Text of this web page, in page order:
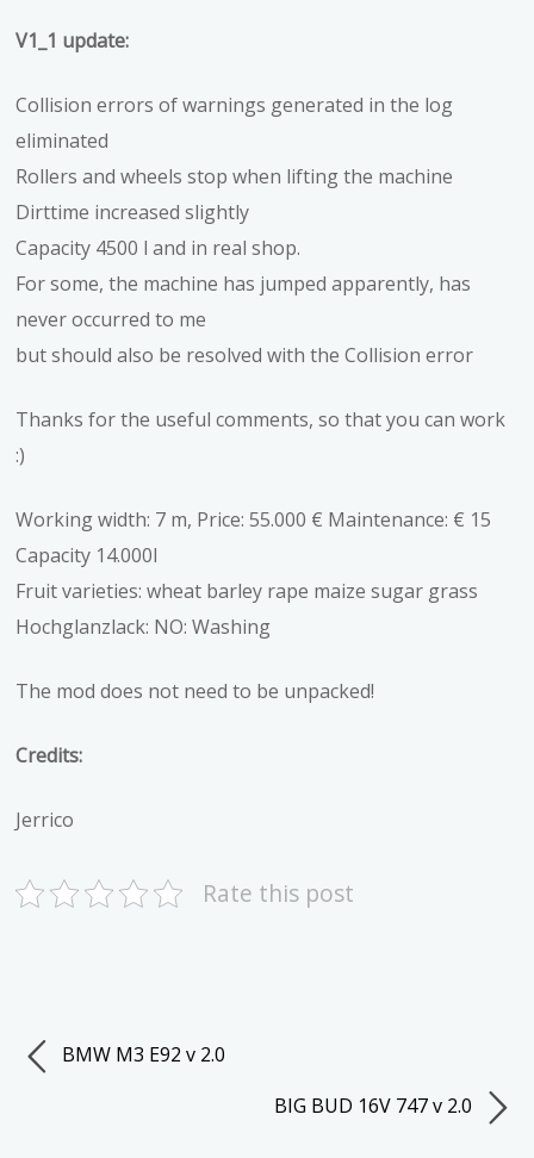
V1_1 update:
Collision errors of warnings generated in the log
eliminated
Rollers and wheels stop when lifting the machine
Dirttime increased slightly
Capacity 4500 l and in real shop.
For some, the machine has jumped apparently, has
never occurred to me
but should also be resolved with the Collision error
Thanks for the useful comments, so that you can work
:)
Working width: 7 m, Price: 55.000 € Maintenance: € 15
Capacity 14.000l
Fruit varieties: wheat barley rape maize sugar grass
Hochglanzlack: NO: Washing
The mod does not need to be unpacked!
Credits:
Jerrico
Rate this post
BMW M3 E92 v 2.0
BIG BUD 16V 747 v 2.0